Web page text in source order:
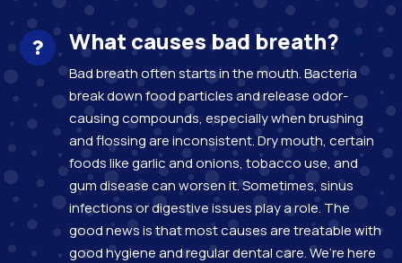
What causes bad breath?
Bad breath often starts in the mouth. Bacteria
break down food particles and release odor-
causing compounds, especially when brushing
and flossing are inconsistent. Dry mouth, certain
foods like garlic and onions, tobacco use, and
gum disease can worsen it. Sometimes, sinus
infections or digestive issues play a role. The
good news is that most causes are treatable with
good hygiene and regular dental care. We’re here